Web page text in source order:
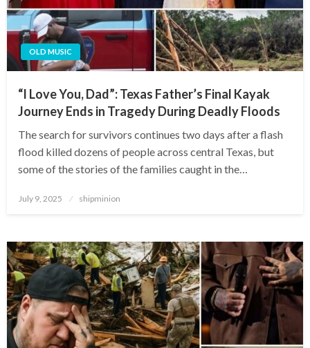
OLD MUSIC
“I Love You, Dad”: Texas Father’s Final Kayak
Journey Ends in Tragedy During Deadly Floods
The search for survivors continues two days after a flash
flood killed dozens of people across central Texas, but
some of the stories of the families caught in the…
Posted
July 9, 2025 shipminion